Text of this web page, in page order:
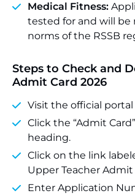
Medical Fitness:
tested for and will
norms of the RSSB
Steps to Check and
Admit Card 2026
Visit the official portal
Click the “Admit
heading.
Click on the link
Upper Teacher Admit
Enter Application